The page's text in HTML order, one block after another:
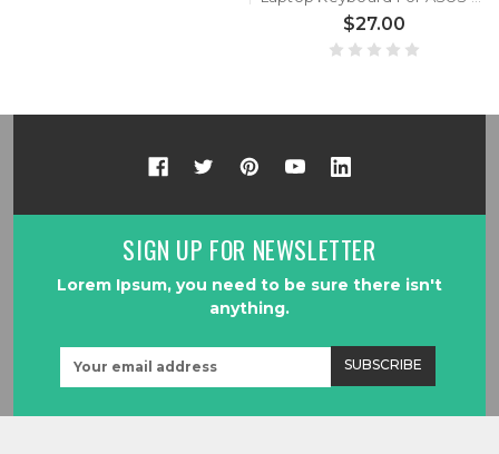
$27.00
SIGN UP FOR NEWSLETTER
Lorem Ipsum, you need to be sure there isn't
anything.
Address